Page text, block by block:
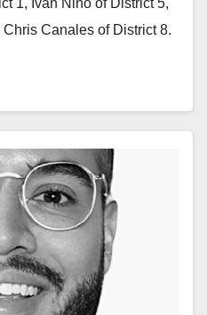
1, Ivan Nino of District 5,
Canales of District 8.